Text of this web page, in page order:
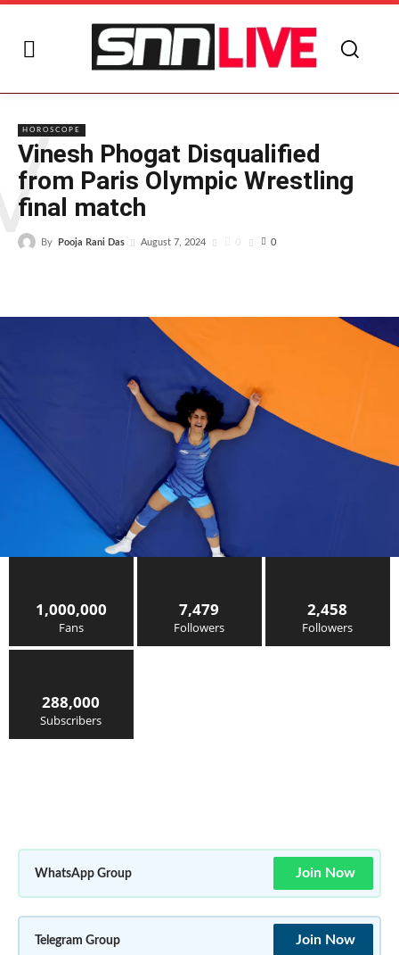
HOROSCOPE
Vinesh Phogat Disqualified
from Paris Olympic Wrestling
final match
By Pooja Rani Das August 7, 2024 0 0
1,000,000
Fans
7,479
Followers
2,458
Followers
288,000
Subscribers
WhatsApp Group Join Now
Telegram Group Join Now